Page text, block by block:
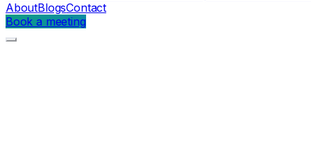
AboutBlogsContact
Book a meeting